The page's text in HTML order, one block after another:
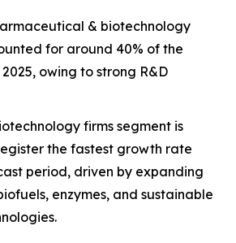
& biotechnology
for around 40% of the
owing to strong R&D
firms segment is
the fastest growth rate
period, driven by expanding
enzymes, and sustainable